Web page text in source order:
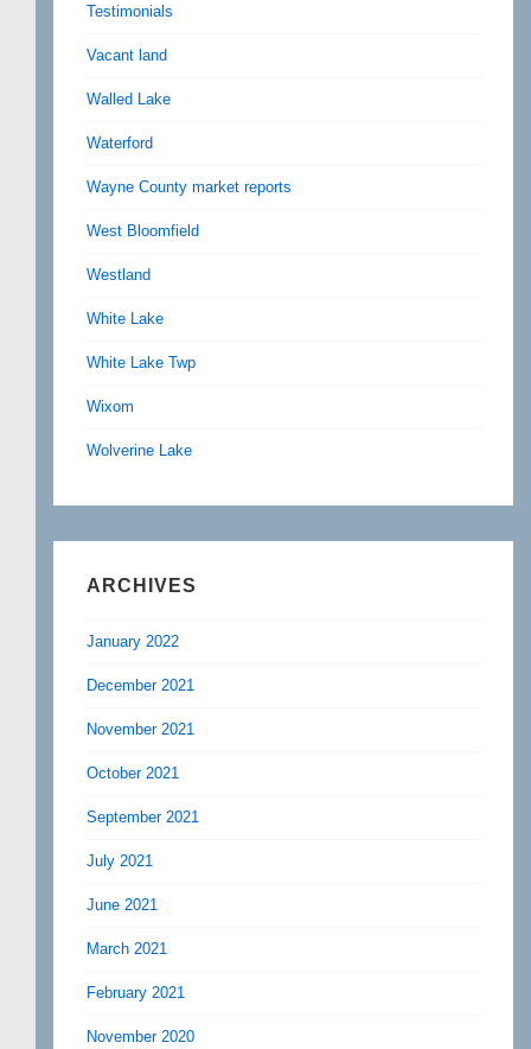
Testimonials
Vacant land
Walled Lake
Waterford
Wayne County market reports
West Bloomfield
Westland
White Lake
White Lake Twp
Wixom
Wolverine Lake
ARCHIVES
January 2022
December 2021
November 2021
October 2021
September 2021
July 2021
June 2021
March 2021
February 2021
November 2020